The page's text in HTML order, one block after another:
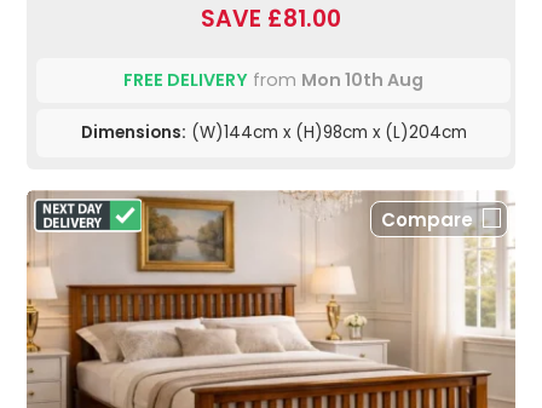
SAVE £81.00
FREE DELIVERY from Mon 10th Aug
Dimensions: (W)144cm x (H)98cm x (L)204cm
Compare